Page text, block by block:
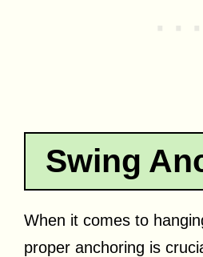
Swing
When it comes to
proper anchoring is